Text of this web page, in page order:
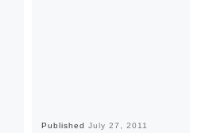
Published July 27, 2011